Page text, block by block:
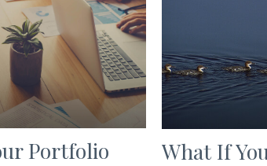
Portfolio What If